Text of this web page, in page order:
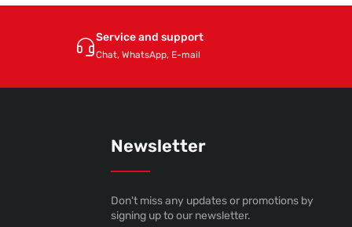
Service and support
Chat, WhatsApp, E-mail
Newsletter
Don't miss any updates or promotions by
signing up to our newsletter.